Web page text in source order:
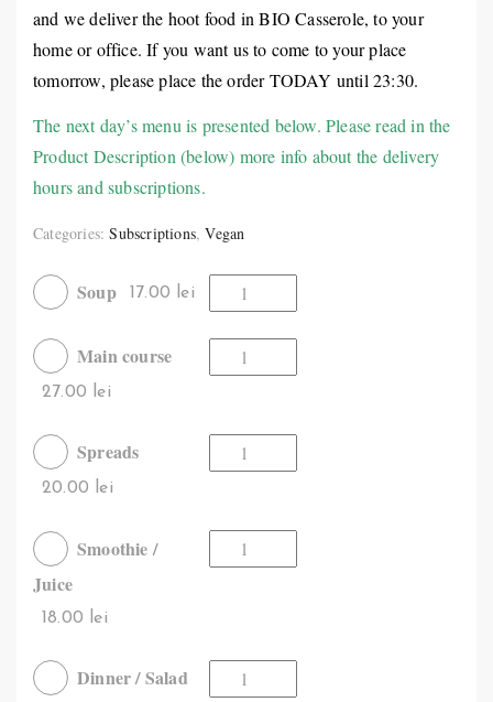
and we deliver the hoot food in BIO Casserole, to your
home or office. If you want us to come to your place
tomorrow, please place the order TODAY until 23:30.
The next day’s menu is presented below. Please read in the
Product Description (below) more info about the delivery
hours and subscriptions.
Categories:Subscriptions,Vegan
Soup 17.00 lei
Main course
27.00 lei
Spreads
20.00 lei
Smoothie /
Juice
18.00 lei
Dinner / Salad